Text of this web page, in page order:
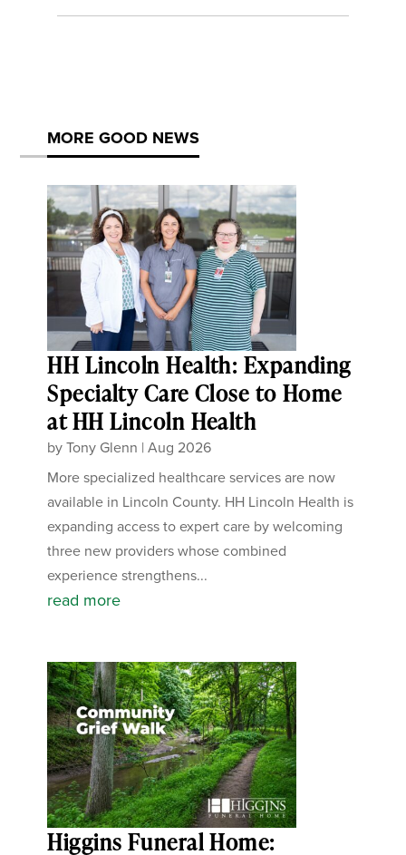
MORE GOOD NEWS
HH Lincoln Health: Expanding
Specialty Care Close to Home
at HH Lincoln Health
byTony Glenn |Aug 2026
More specialized healthcare services are now
available in Lincoln County. HH Lincoln Health is
expanding access to expert care by welcoming
three new providers whose combined
experience strengthens...
read more
Higgins Funeral Home: